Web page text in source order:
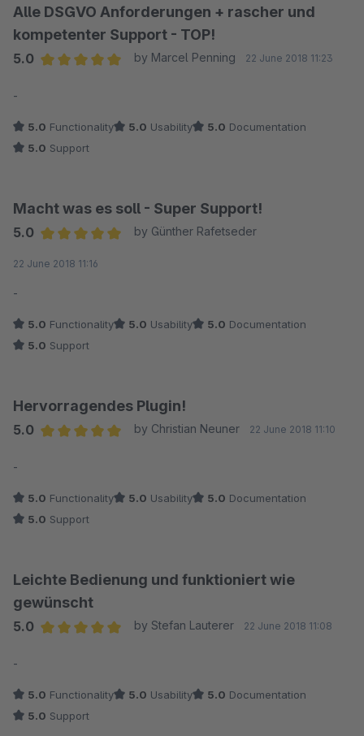
Alle DSGVO Anforderungen + rascher und
kompetenter Support - TOP!
5.0
by Marcel Penning 22 June 2018 11:23
-
5.0 Functionality 5.0 Usability 5.0 Documentation
5.0 Support
Macht was es soll - Super Support!
5.0
by Günther Rafetseder
22 June 2018 11:16
-
5.0 Functionality 5.0 Usability 5.0 Documentation
5.0 Support
Hervorragendes Plugin!
5.0
by Christian Neuner 22 June 2018 11:10
-
5.0 Functionality 5.0 Usability 5.0 Documentation
5.0 Support
Leichte Bedienung und funktioniert wie
gewünscht
5.0
by Stefan Lauterer 22 June 2018 11:08
-
5.0 Functionality 5.0 Usability 5.0 Documentation
5.0 Support